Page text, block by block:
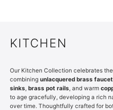
KITCHEN
Our Kitchen Collection celebrates
combining unlacquered brass
sinks, brass pot rails, and warm
to age gracefully, developing a rich
over time. Thoughtfully crafted for